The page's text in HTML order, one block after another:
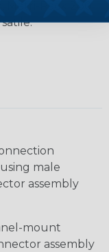
male
assembly
mount
assembly